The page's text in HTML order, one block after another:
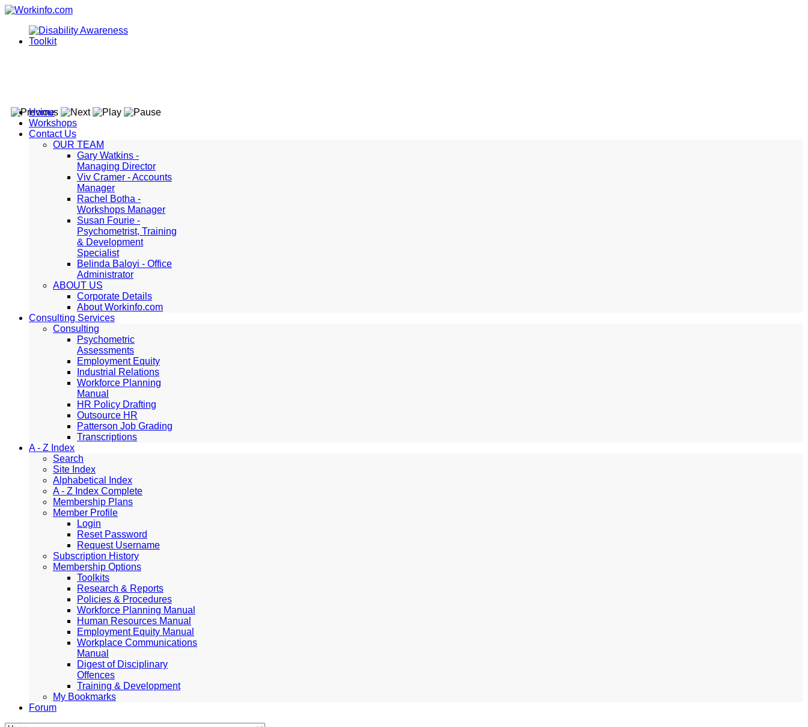
Home
Workshops
Contact Us
OUR TEAM
Gary Watkins -
Managing Director
Viv Cramer - Accounts
Manager
Rachel Botha -
Workshops Manager
Susan Fourie -
Psychometrist, Training
& Development
Specialist
Belinda Baloyi - Office
Administrator
ABOUT US
Corporate Details
About Workinfo.com
Consulting Services
Consulting
Psychometric
Assessments
Employment Equity
Industrial Relations
Workforce Planning
Manual
HR Policy Drafting
Outsource HR
Patterson Job Grading
Transcriptions
A - Z Index
Search
Site Index
Alphabetical Index
A - Z Index Complete
Membership Plans
Member Profile
Login
Reset Password
Request Username
Subscription History
Membership Options
Toolkits
Research & Reports
Policies & Procedures
Workforce Planning Manual
Human Resources Manual
Employment Equity Manual
Workplace Communications
Manual
Digest of Disciplinary
Offences
Training & Development
My Bookmarks
Forum